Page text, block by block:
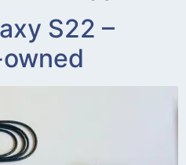
S22 –